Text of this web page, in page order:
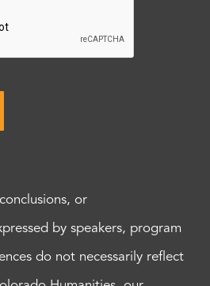
or
by speakers, program
do not necessarily reflect